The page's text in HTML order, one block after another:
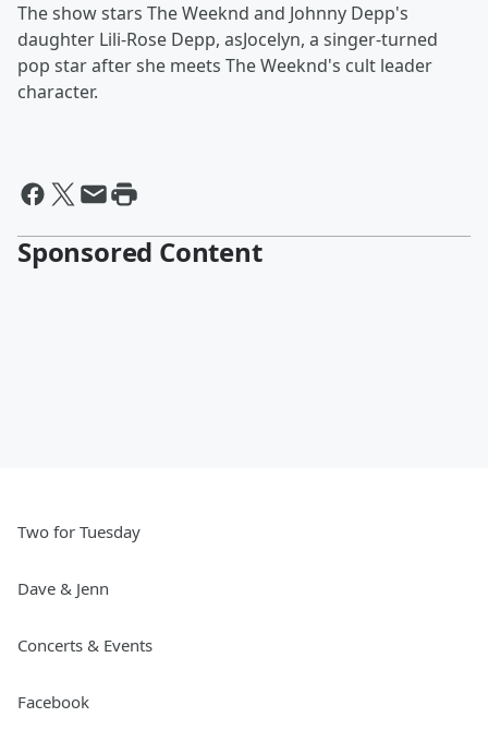
The show stars The Weeknd and Johnny Depp's
daughter Lili-Rose Depp, asJocelyn, a singer-turned
pop star after she meets The Weeknd's cult leader
character.
Sponsored Content
Two for Tuesday
Dave & Jenn
Concerts & Events
Facebook